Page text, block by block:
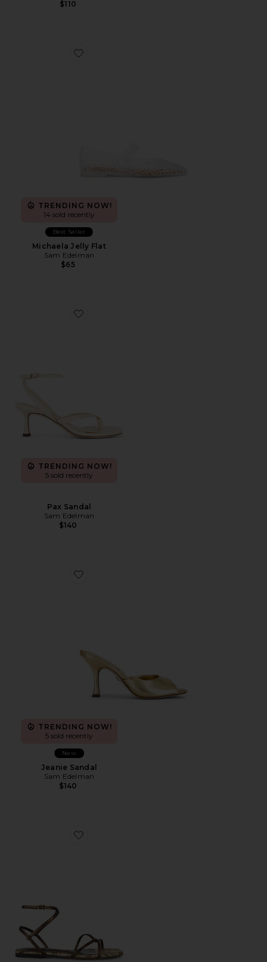
$110
Favorite Michaela Jelly Flat
TRENDING NOW!
14 sold recently
Best Seller
Michaela Jelly Flat
Sam Edelman
$65
Favorite Pax Sandal
TRENDING NOW!
5 sold recently
Pax Sandal
Sam Edelman
$140
Favorite Jeanie Sandal
TRENDING NOW!
5 sold recently
New
Jeanie Sandal
Sam Edelman
$140
Favorite Ellina Sandal